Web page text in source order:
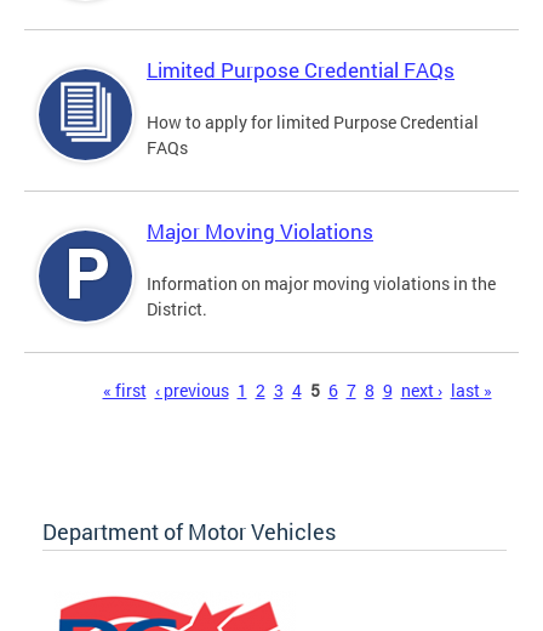
Limited Purpose Credential FAQs
How to apply for limited Purpose Credential
FAQs
Major Moving Violations
Information on major moving violations in the
District.
« first ‹ previous 1 2 3 4 5 6 7 8 9 next › last »
Department of Motor Vehicles